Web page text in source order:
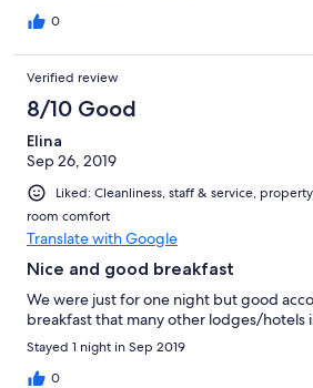
0
Verified review
8/10 Good
Elina
Sep 26, 2019
Liked: Cleanliness, staff & service,
room comfort
Translate with Google
Nice and good breakfast
We were just for one night but good
breakfast that many other lodges/hotels
Stayed 1 night in Sep 2019
0